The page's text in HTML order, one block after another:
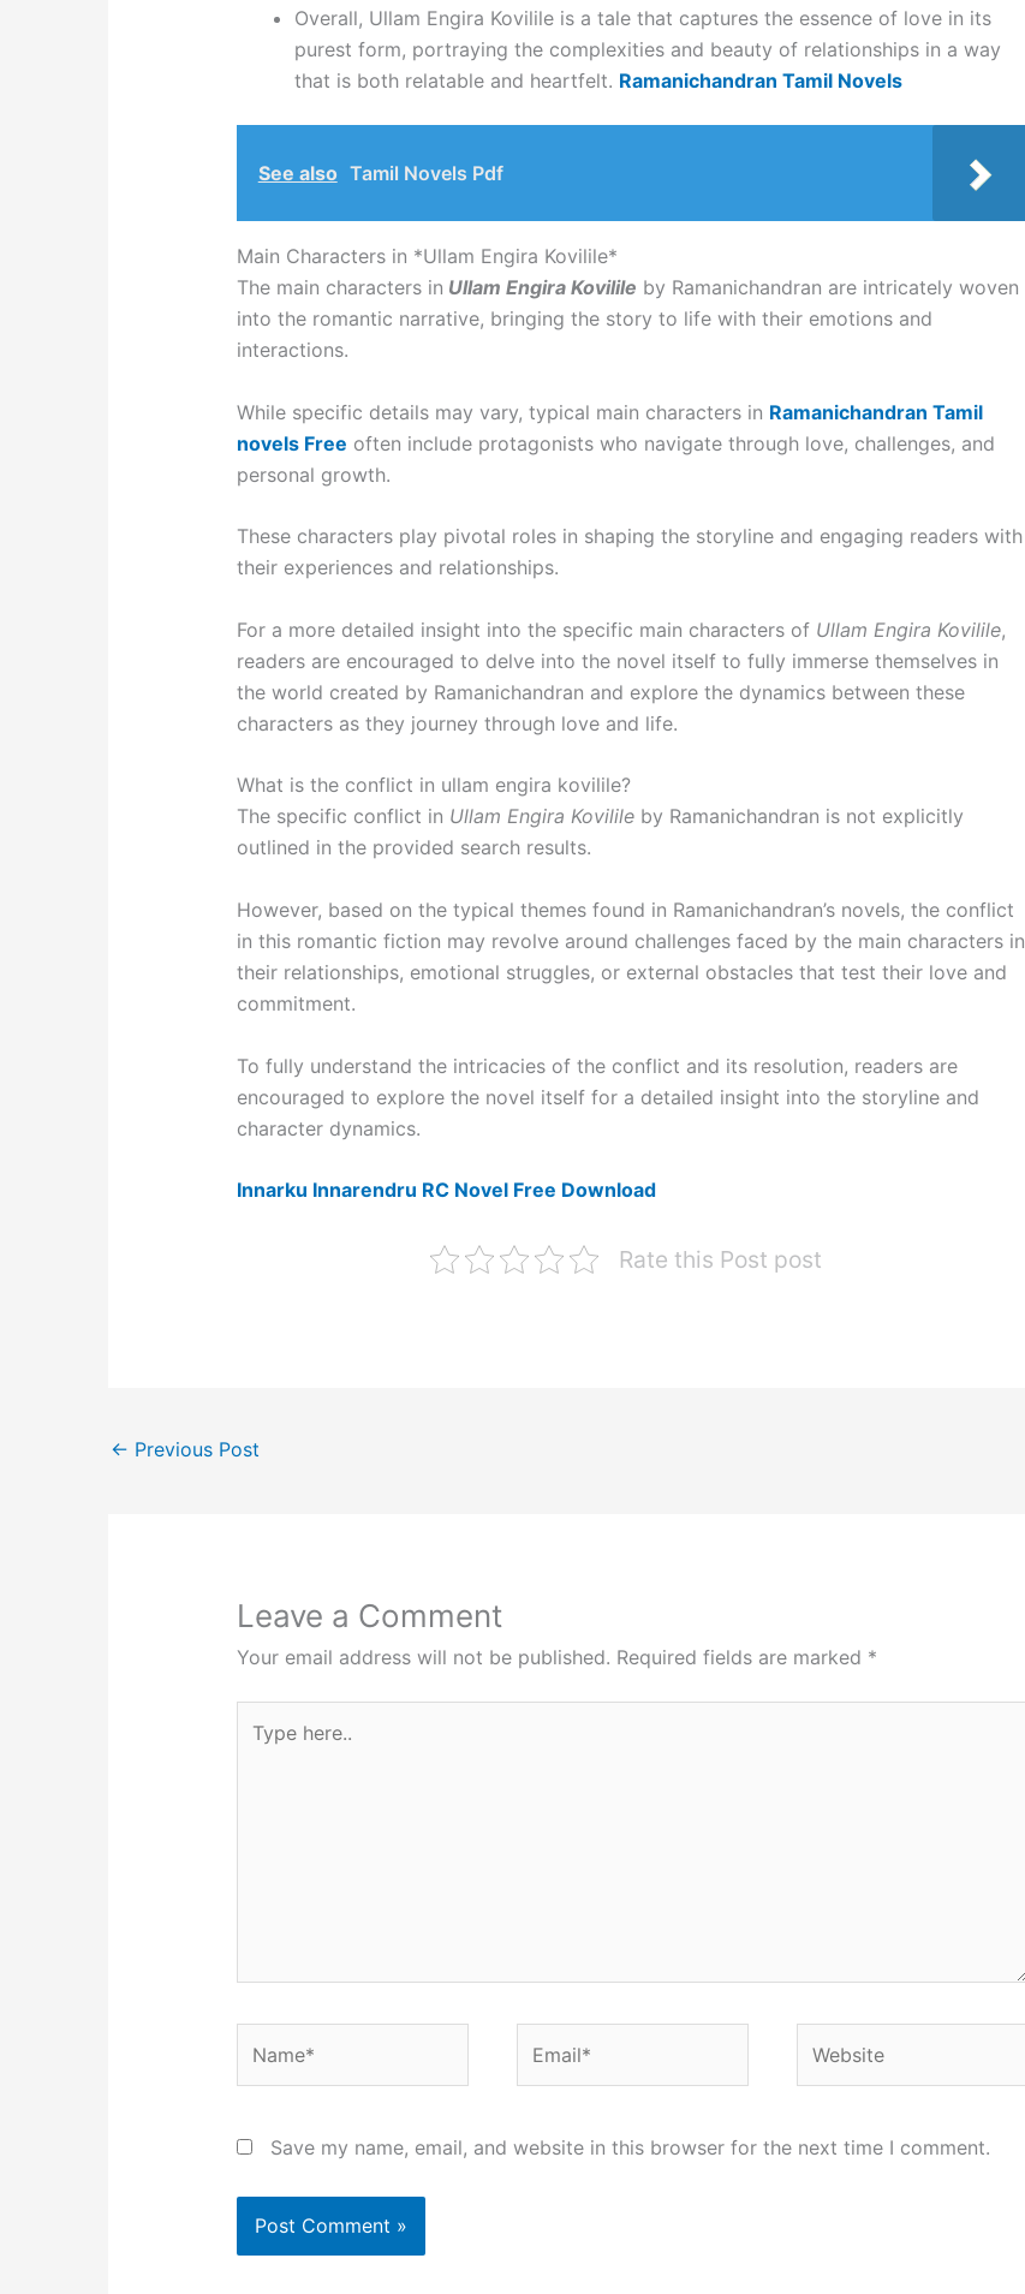
Overall, Ullam Engira Kovilile is a tale that captures the essence of love in its
purest form, portraying the complexities and beauty of relationships in a way
that is both relatable and heartfelt. Ramanichandran Tamil Novels
See also Tamil Novels Pdf
Main Characters in *Ullam Engira Kovilile*
The main characters in Ullam Engira Kovilile by Ramanichandran are intricately woven
into the romantic narrative, bringing the story to life with their emotions and
interactions.
While specific details may vary, typical main characters in Ramanichandran Tamil
novels Free often include protagonists who navigate through love, challenges, and
personal growth.
These characters play pivotal roles in shaping the storyline and engaging readers with
their experiences and relationships.
For a more detailed insight into the specific main characters of Ullam Engira Kovilile,
readers are encouraged to delve into the novel itself to fully immerse themselves in
the world created by Ramanichandran and explore the dynamics between these
characters as they journey through love and life.
What is the conflict in ullam engira kovilile?
The specific conflict in Ullam Engira Kovilileby Ramanichandran is not explicitly
outlined in the provided search results.
However, based on the typical themes found in Ramanichandran’s novels, the conflict
in this romantic fiction may revolve around challenges faced by the main characters in
their relationships, emotional struggles, or external obstacles that test their love and
commitment.
To fully understand the intricacies of the conflict and its resolution, readers are
encouraged to explore the novel itself for a detailed insight into the storyline and
character dynamics.
Innarku Innarendru RC Novel Free Download
Rate this Post post
← Previous Post
Leave a Comment
Your email address will not be published. Required fields are marked *
here..
Save my name, email, and website in this browser for the next time I comment.